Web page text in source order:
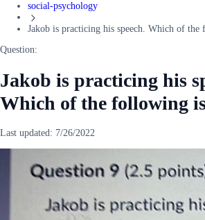
social-psychology
Jakob is practicing his speech. Which of the
Question:
Jakob is practicing his
Which of the following
Last updated: 7/26/2022